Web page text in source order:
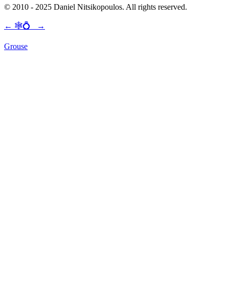
© 2010 - 2025 Daniel Nitsikopoulos. All rights reserved.
← 🕸💍 →
Grouse